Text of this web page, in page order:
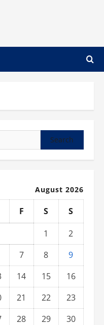
August 2026
F S
S
1
2
7 8
9
14 15
16
21 22
23
28 29
30